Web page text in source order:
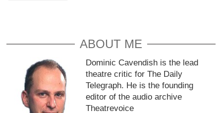
ABOUT ME
Dominic Cavendish is the lead
theatre critic for The Daily
Telegraph. He is the founding
editor of the audio archive
Theatrevoice